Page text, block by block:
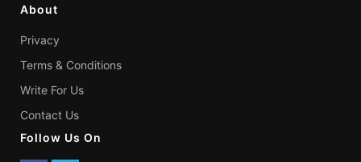
About
Privacy
Terms & Conditions
Write For Us
Contact Us
Follow Us On